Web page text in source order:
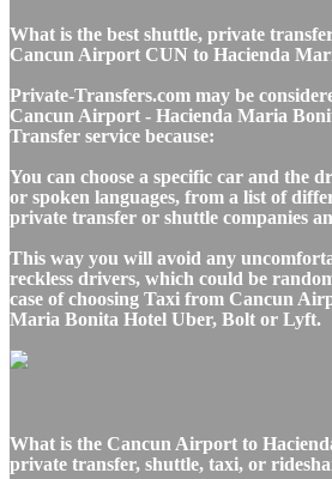
What is the best shuttle, private
Cancun Airport CUN to Hacienda
Private-Transfers.com may be
Cancun Airport - Hacienda Maria
Transfer service because:
You can choose a specific car and the
or spoken languages, from a list of
private transfer or shuttle companies
This way you will avoid any
reckless drivers, which could be
case of choosing Taxi from Cancun
Maria Bonita Hotel Uber, Bolt or Lyft.
What is the Cancun Airport to
private transfer, shuttle, taxi, or